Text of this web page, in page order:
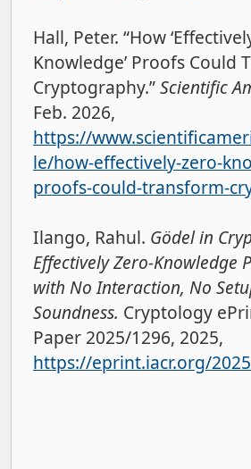
Hall, Peter. “How
Knowledge’ Proofs Could
Cryptography.”Scientific
Feb. 2026,
https://
le/how-effectively-zero-
proofs-could-transform-
Ilango, Rahul. Gödel in
Effectively Zero-Knowledge
with No Interaction, No
Soundness. Cryptology
Paper 2025/1296, 2025,
https://eprint.iacr.org/